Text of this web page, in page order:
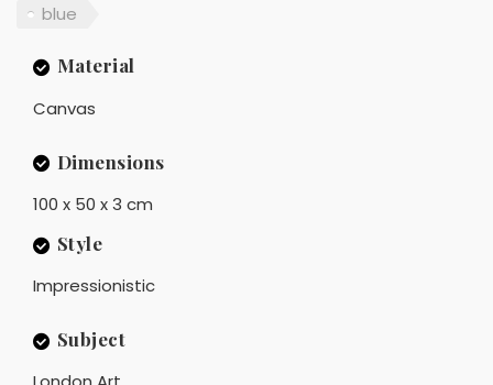
blue
Material
Canvas
Dimensions
100 x 50 x 3 cm
Style
Impressionistic
Subject